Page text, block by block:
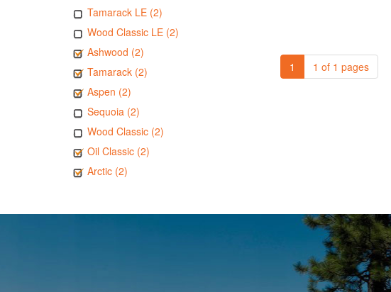
Tamarack LE (2)
Wood Classic LE (2)
Ashwood (2)
Tamarack (2)
Aspen (2)
Sequoia (2)
Wood Classic (2)
Oil Classic (2)
Arctic (2)
1 1 of 1 pages